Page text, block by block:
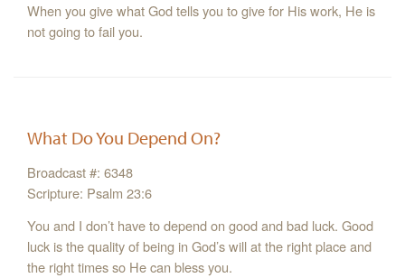
When you give what God tells you to give for His work, He is
not going to fail you.
What Do You Depend On?
Broadcast #: 6348
Scripture: Psalm 23:6
You and I don’t have to depend on good and bad luck. Good
luck is the quality of being in God’s will at the right place and
the right times so He can bless you.